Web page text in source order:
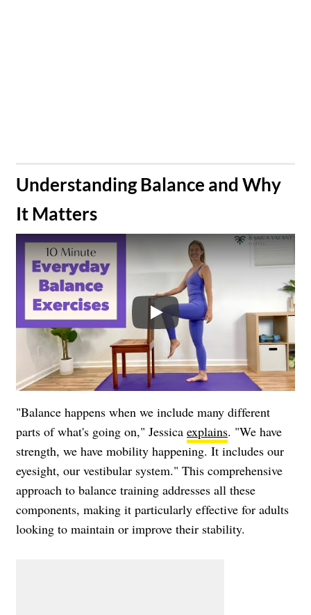
​Understanding Balance and Why
It Matters
Play
"Balance happens when we include many different
parts of what's going on," Jessica explains. "We have
strength, we have mobility happening. It includes our
eyesight, our vestibular system." This comprehensive
approach to balance training addresses all these
components, making it particularly effective for adults
looking to maintain or improve their stability.